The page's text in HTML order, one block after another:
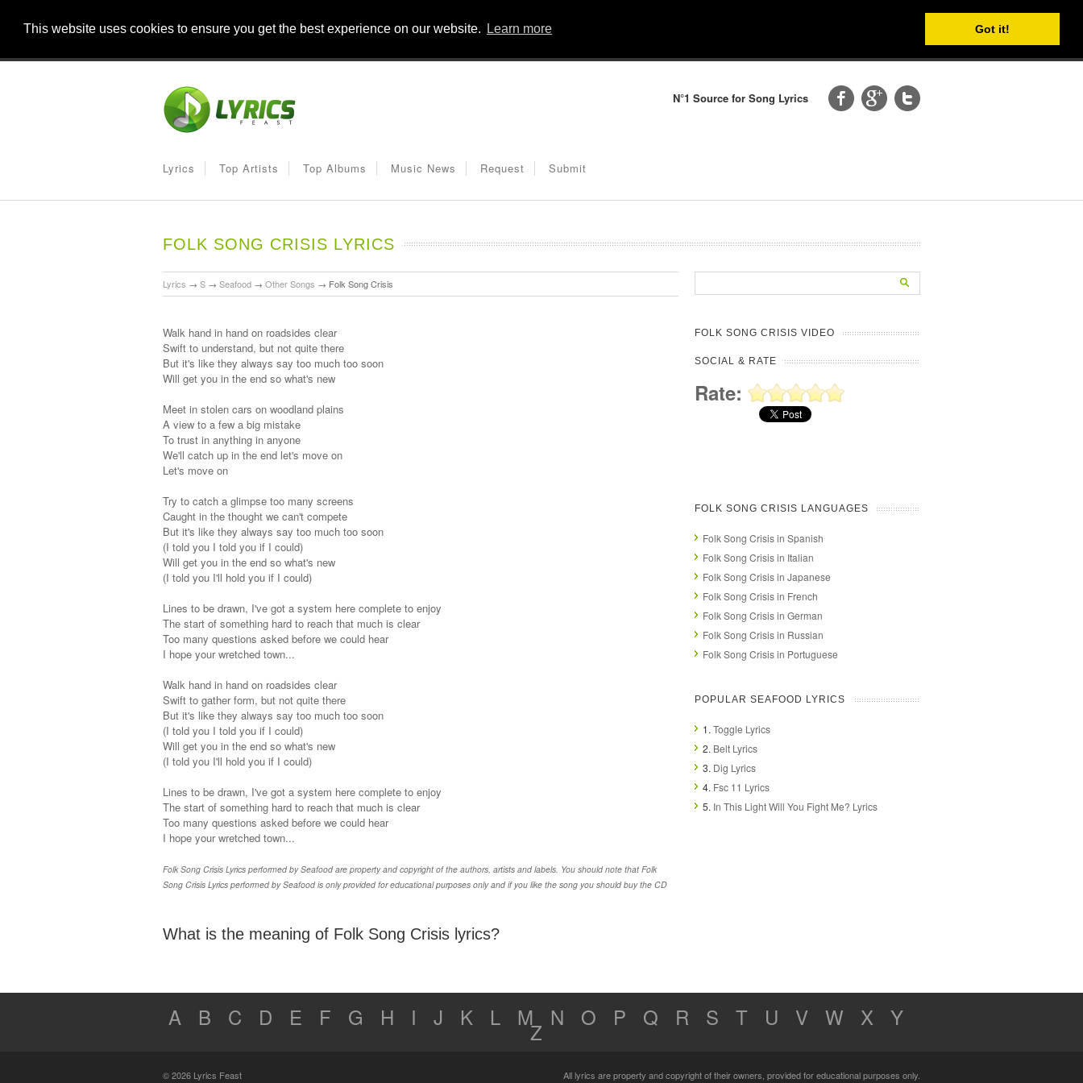
This website uses cookies to ensure you get the best experience on our website. Learn more Got it!
N°1 Source for Song Lyrics
Lyrics Top Artists Top Albums Music News Request Submit
FOLK SONG CRISIS LYRICS
Lyrics → S → Seafood → Other Songs → Folk Song Crisis
Walk hand in hand on roadsides clear
Swift to understand, but not quite there
But it's like they always say too much too soon
Will get you in the end so what's new
Meet in stolen cars on woodland plains
A view to a few a big mistake
To trust in anything in anyone
We'll catch up in the end let's move on
Let's move on
Try to catch a glimpse too many screens
Caught in the thought we can't compete
But it's like they always say too much too soon
(I told you I told you if I could)
Will get you in the end so what's new
(I told you I'll hold you if I could)
Lines to be drawn, I've got a system here complete to enjoy
The start of something hard to reach that much is clear
Too many questions asked before we could hear
I hope your wretched town...
Walk hand in hand on roadsides clear
Swift to gather form, but not quite there
But it's like they always say too much too soon
(I told you I told you if I could)
Will get you in the end so what's new
(I told you I'll hold you if I could)
Lines to be drawn, I've got a system here complete to enjoy
The start of something hard to reach that much is clear
Too many questions asked before we could hear
I hope your wretched town...
Folk Song Crisis Lyrics performed by Seafood are property and copyright of the authors, artists and labels. You should note that Folk
Song Crisis Lyrics performed by Seafood is only provided for educational purposes only and if you like the song you should buy the CD
What is the meaning of Folk Song Crisis lyrics?
FOLK SONG CRISIS VIDEO
SOCIAL & RATE
Rate:
FOLK SONG CRISIS LANGUAGES
Folk Song Crisis in Spanish
Folk Song Crisis in Italian
Folk Song Crisis in Japanese
Folk Song Crisis in French
Folk Song Crisis in German
Folk Song Crisis in Russian
Folk Song Crisis in Portuguese
POPULAR SEAFOOD LYRICS
1. Toggle Lyrics
2. Belt Lyrics
3. Dig Lyrics
4. Fsc 11 Lyrics
5. In This Light Will You Fight Me? Lyrics
A B C D E F G H I J K L M N O P Q R S T U V W X Y
Z
© 2026 Lyrics Feast All lyrics are property and copyright of their owners, provided for educational purposes only.